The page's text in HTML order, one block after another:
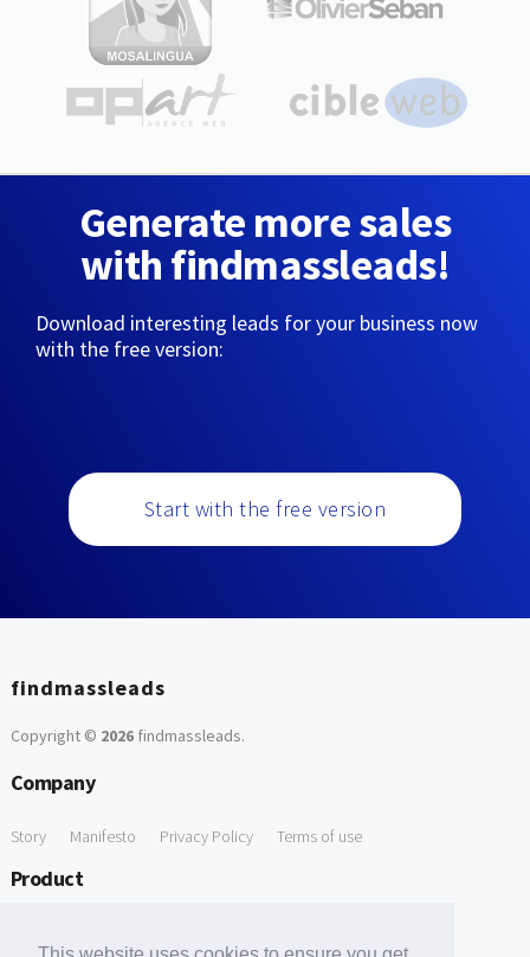
Generate more sales
with findmassleads!
Download interesting leads for your business now
with the free version:
Start with the free version
findmassleads
Copyright © 2026findmassleads.
Company
Story Manifesto Privacy Policy Terms of use
Product